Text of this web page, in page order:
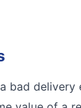
bad delivery